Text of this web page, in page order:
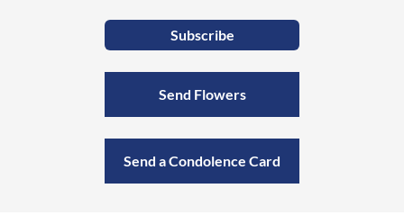
Subscribe
Send Flowers
Send a Condolence Card